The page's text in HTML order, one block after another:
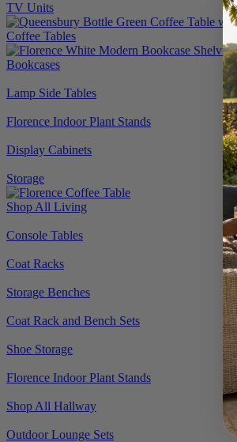
TV Units
Coffee Tables
Bookcases
Lamp Side Tables
Florence Indoor Plant Stands
Display Cabinets
Storage
Shop All Living
Console Tables
Coat Racks
Storage Benches
Coat Rack and Bench Sets
Shoe Storage
Florence Indoor Plant Stands
Shop All Hallway
Outdoor Lounge Sets